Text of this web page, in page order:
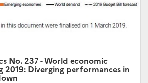
No. 237 - World economic
2019: Diverging performances in